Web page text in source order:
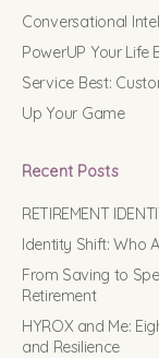
Conversational
PowerUP Your Life
Service Best:
Up Your Game
Recent Posts
RETIREMENT
Identity Shift: Who
From Saving to
Retirement
HYROX and Me:
and Resilience